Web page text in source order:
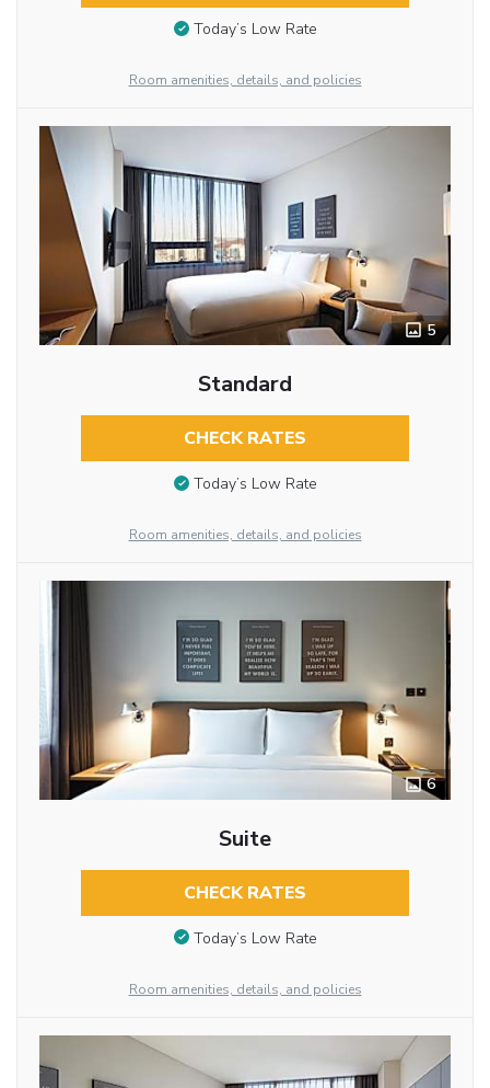
Today’s Low Rate
Room amenities, details, and policies
5
Standard
CHECK RATES
Today’s Low Rate
Room amenities, details, and policies
6
Suite
CHECK RATES
Today’s Low Rate
Room amenities, details, and policies